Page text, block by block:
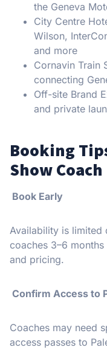
the Geneva
City Centre
Wilson,
and more
Cornavin Train
connecting
Off-site Brand
and private
Booking
Show
Book Early
Availability is limited
coaches 3–6
and pricing.
Confirm Access to
Coaches may need
access passes to